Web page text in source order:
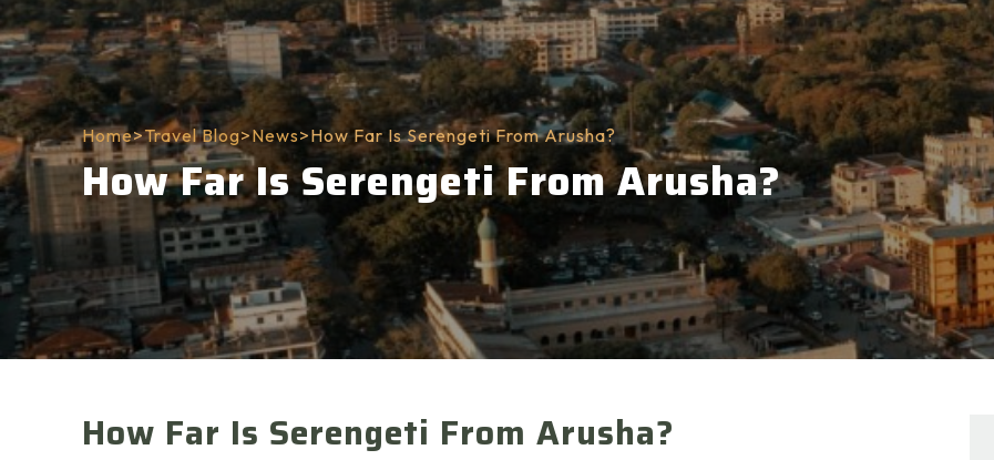
Home>Travel Blog>News>How Far Is Serengeti From Arusha?
How Far Is Serengeti From Arusha?
How Far Is Serengeti From Arusha?